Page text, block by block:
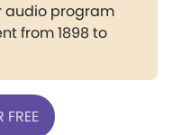
audio program
from 1898 to
FREE